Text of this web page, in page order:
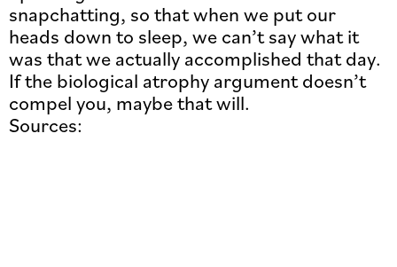
snapchatting, so that when we put our
heads down to sleep, we can’t say what it
was that we actually accomplished that day.
If the biological atrophy argument doesn’t
compel you, maybe that will.
Sources: